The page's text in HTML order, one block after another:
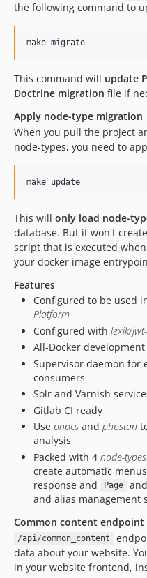
the following command to
make migrate
This command will update
Doctrine migration file if
Apply node-type migration
When you pull the project
node-types, you need to
make update
This will only load node-
database. But it won't
script that is executed
your docker image
Features
Configured to be used
Platform
Configured with lexik/
All-Docker
Supervisor daemon for
consumers
Solr and Varnish
Gitlab CI ready
Use phpcs and phpstan
analysis
Packed with 4 node-types
create automatic
response and Page and
and alias management
Common content endpoint
/api/common_content
data about your website.
in your website frontend,